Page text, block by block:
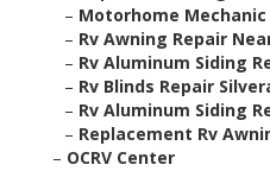
– Motorhome Mechanic
– Rv Awning Repair
– Rv Aluminum Siding
– Rv Blinds Repair
– Rv Aluminum Siding
– Replacement Rv
– OCRV Center